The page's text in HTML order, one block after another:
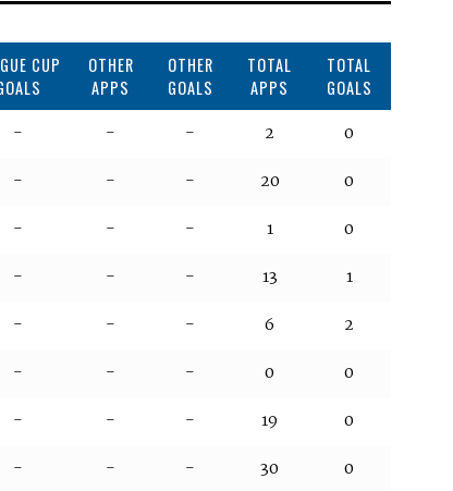
CUP
OTHER
APPS
OTHER
GOALS
TOTAL
APPS
TOTAL
GOALS
- - - 2
0
- - - 20
0
- - - 1
0
- - - 13
1
- - - 6
2
- - - 0
0
- - - 19
0
- - - 30
0